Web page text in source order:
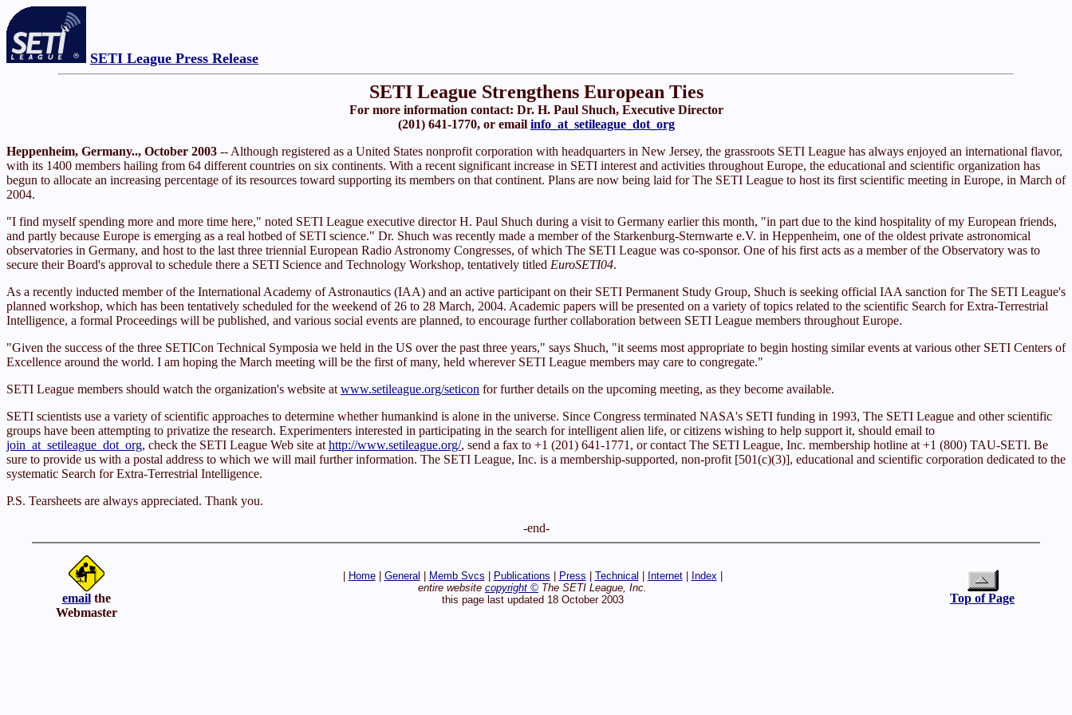
SETI League Press Release
SETI League Strengthens European Ties
For more information contact: Dr. H. Paul Shuch, Executive Director
(201) 641-1770, or email info_at_setileague_dot_org
Heppenheim, Germany.., October 2003 -- Although registered as a United States nonprofit corporation with headquarters in New Jersey, the grassroots SETI League has always enjoyed an international flavor,
with its 1400 members hailing from 64 different countries on six continents. With a recent significant increase in SETI interest and activities throughout Europe, the educational and scientific organization has
begun to allocate an increasing percentage of its resources toward supporting its members on that continent. Plans are now being laid for The SETI League to host its first scientific meeting in Europe, in March of
2004.
"I find myself spending more and more time here," noted SETI League executive director H. Paul Shuch during a visit to Germany earlier this month, "in part due to the kind hospitality of my European friends,
and partly because Europe is emerging as a real hotbed of SETI science." Dr. Shuch was recently made a member of the Starkenburg-Sternwarte e.V. in Heppenheim, one of the oldest private astronomical
observatories in Germany, and host to the last three triennial European Radio Astronomy Congresses, of which The SETI League was co-sponsor. One of his first acts as a member of the Observatory was to
secure their Board's approval to schedule there a SETI Science and Technology Workshop, tentatively titled EuroSETI04.
As a recently inducted member of the International Academy of Astronautics (IAA) and an active participant on their SETI Permanent Study Group, Shuch is seeking official IAA sanction for The SETI League's
planned workshop, which has been tentatively scheduled for the weekend of 26 to 28 March, 2004. Academic papers will be presented on a variety of topics related to the scientific Search for Extra-Terrestrial
Intelligence, a formal Proceedings will be published, and various social events are planned, to encourage further collaboration between SETI League members throughout Europe.
"Given the success of the three SETICon Technical Symposia we held in the US over the past three years," says Shuch, "it seems most appropriate to begin hosting similar events at various other SETI Centers of
Excellence around the world. I am hoping the March meeting will be the first of many, held wherever SETI League members may care to congregate."
SETI League members should watch the organization's website at www.setileague.org/seticon for further details on the upcoming meeting, as they become available.
SETI scientists use a variety of scientific approaches to determine whether humankind is alone in the universe. Since Congress terminated NASA's SETI funding in 1993, The SETI League and other scientific
groups have been attempting to privatize the research. Experimenters interested in participating in the search for intelligent alien life, or citizens wishing to help support it, should email to
join_at_setileague_dot_org, check the SETI League Web site at http://www.setileague.org/, send a fax to +1 (201) 641-1771, or contact The SETI League, Inc. membership hotline at +1 (800) TAU-SETI. Be
sure to provide us with a postal address to which we will mail further information. The SETI League, Inc. is a membership-supported, non-profit [501(c)(3)], educational and scientific corporation dedicated to the
systematic Search for Extra-Terrestrial Intelligence.
P.S. Tearsheets are always appreciated. Thank you.
-end-
emailthe
Webmaster
Home| General Memb Svcs Publications Press Technical Internet| Index|
entire website copyright © The SETI League, Inc.
this page last updated 18 October 2003
Top of Page